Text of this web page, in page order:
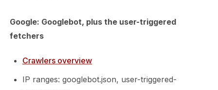
Google: Googlebot, plus the user-triggered
fetchers
Crawlers overview
IP ranges: googlebot.json, user-triggered-